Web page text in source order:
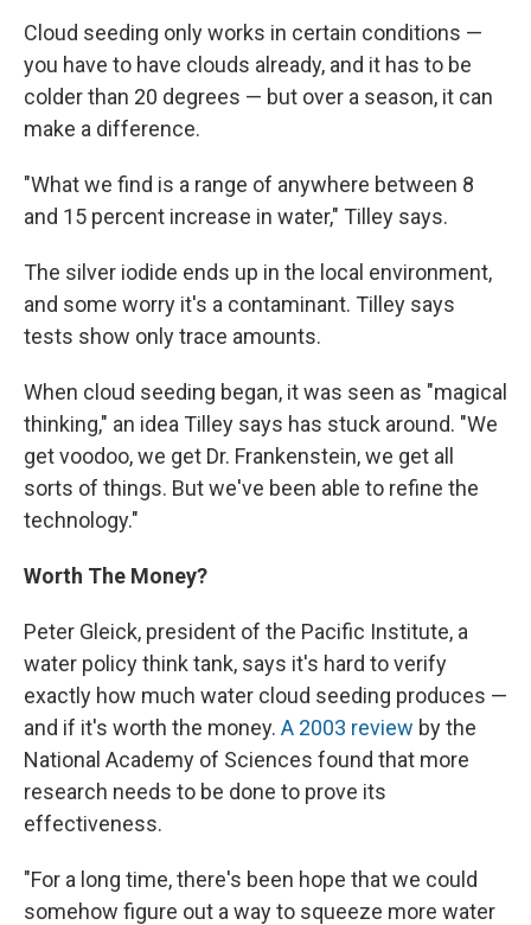
Cloud seeding only works in certain conditions —
you have to have clouds already, and it has to be
colder than 20 degrees — but over a season, it can
make a difference.
"What we find is a range of anywhere between 8
and 15 percent increase in water," Tilley says.
The silver iodide ends up in the local environment,
and some worry it's a contaminant. Tilley says
tests show only trace amounts.
When cloud seeding began, it was seen as "magical
thinking," an idea Tilley says has stuck around. "We
get voodoo, we get Dr. Frankenstein, we get all
sorts of things. But we've been able to refine the
technology."
Worth The Money?
Peter Gleick, president of the Pacific Institute, a
water policy think tank, says it's hard to verify
exactly how much water cloud seeding produces —
and if it's worth the money. A 2003 review by the
National Academy of Sciences found that more
research needs to be done to prove its
effectiveness.
"For a long time, there's been hope that we could
somehow figure out a way to squeeze more water